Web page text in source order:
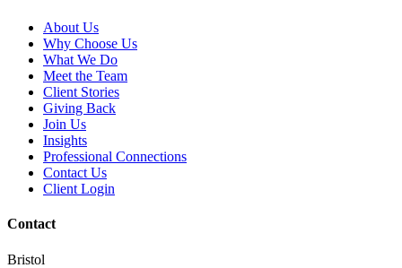
About Us
Why Choose Us
What We Do
Meet the Team
Client Stories
Giving Back
Join Us
Insights
Professional Connections
Contact Us
Client Login
Contact
Bristol